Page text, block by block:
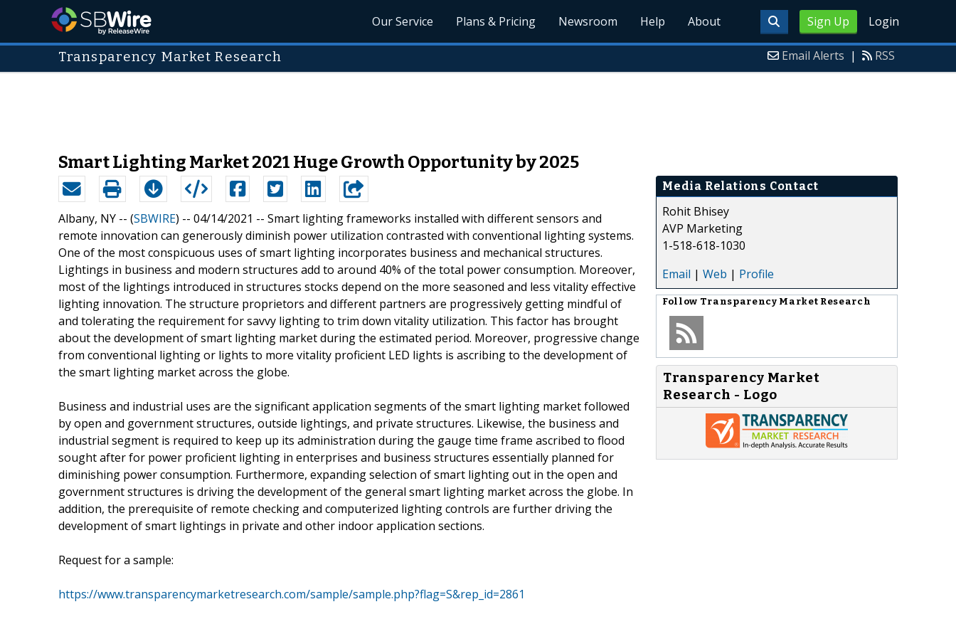
Sign Up Login
Our Service Plans & Pricing Newsroom Help About
Transparency Market Research Email Alerts | RSS
Smart Lighting Market 2021 Huge Growth Opportunity by 2025
Albany, NY -- (SBWIRE) -- 04/14/2021 -- Smart lighting frameworks installed with different sensors and
remote innovation can generously diminish power utilization contrasted with conventional lighting systems.
One of the most conspicuous uses of smart lighting incorporates business and mechanical structures.
Lightings in business and modern structures add to around 40% of the total power consumption. Moreover,
most of the lightings introduced in structures stocks depend on the more seasoned and less vitality effective
lighting innovation. The structure proprietors and different partners are progressively getting mindful of
and tolerating the requirement for savvy lighting to trim down vitality utilization. This factor has brought
about the development of smart lighting market during the estimated period. Moreover, progressive change
from conventional lighting or lights to more vitality proficient LED lights is ascribing to the development of
the smart lighting market across the globe.
Business and industrial uses are the significant application segments of the smart lighting market followed
by open and government structures, outside lightings, and private structures. Likewise, the business and
industrial segment is required to keep up its administration during the gauge time frame ascribed to flood
sought after for power proficient lighting in enterprises and business structures essentially planned for
diminishing power consumption. Furthermore, expanding selection of smart lighting out in the open and
government structures is driving the development of the general smart lighting market across the globe. In
addition, the prerequisite of remote checking and computerized lighting controls are further driving the
development of smart lightings in private and other indoor application sections.
Request for a sample:
https://www.transparencymarketresearch.com/sample/sample.php?flag=S&rep_id=2861
Media Relations Contact
Rohit Bhisey
AVP Marketing
1-518-618-1030
Email | Web | Profile
Follow Transparency Market Research
Transparency Market
Research - Logo